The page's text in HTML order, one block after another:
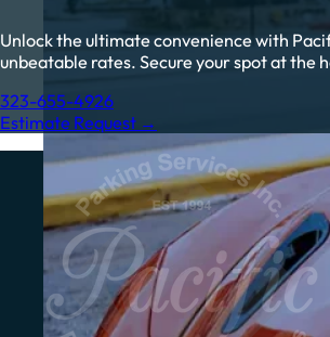
Unlock the ultimate convenience with
unbeatable rates. Secure your spot at the
323-655-4926
Estimate Request →